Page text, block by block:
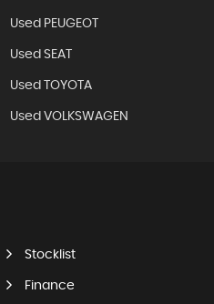
Used PEUGEOT
Used SEAT
Used TOYOTA
Used VOLKSWAGEN
Stocklist
Finance